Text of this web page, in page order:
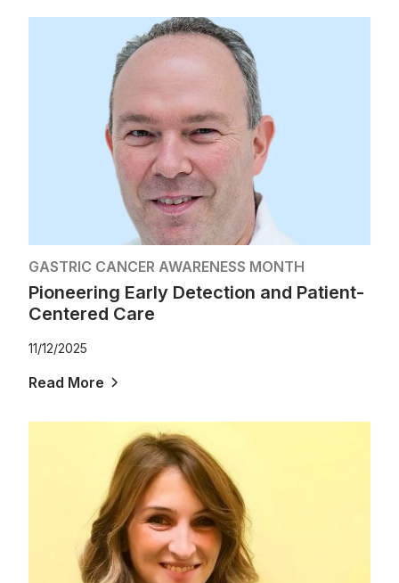
GASTRIC CANCER AWARENESS MONTH
Pioneering Early Detection and Patient-
Centered Care
11/12/2025
Read More